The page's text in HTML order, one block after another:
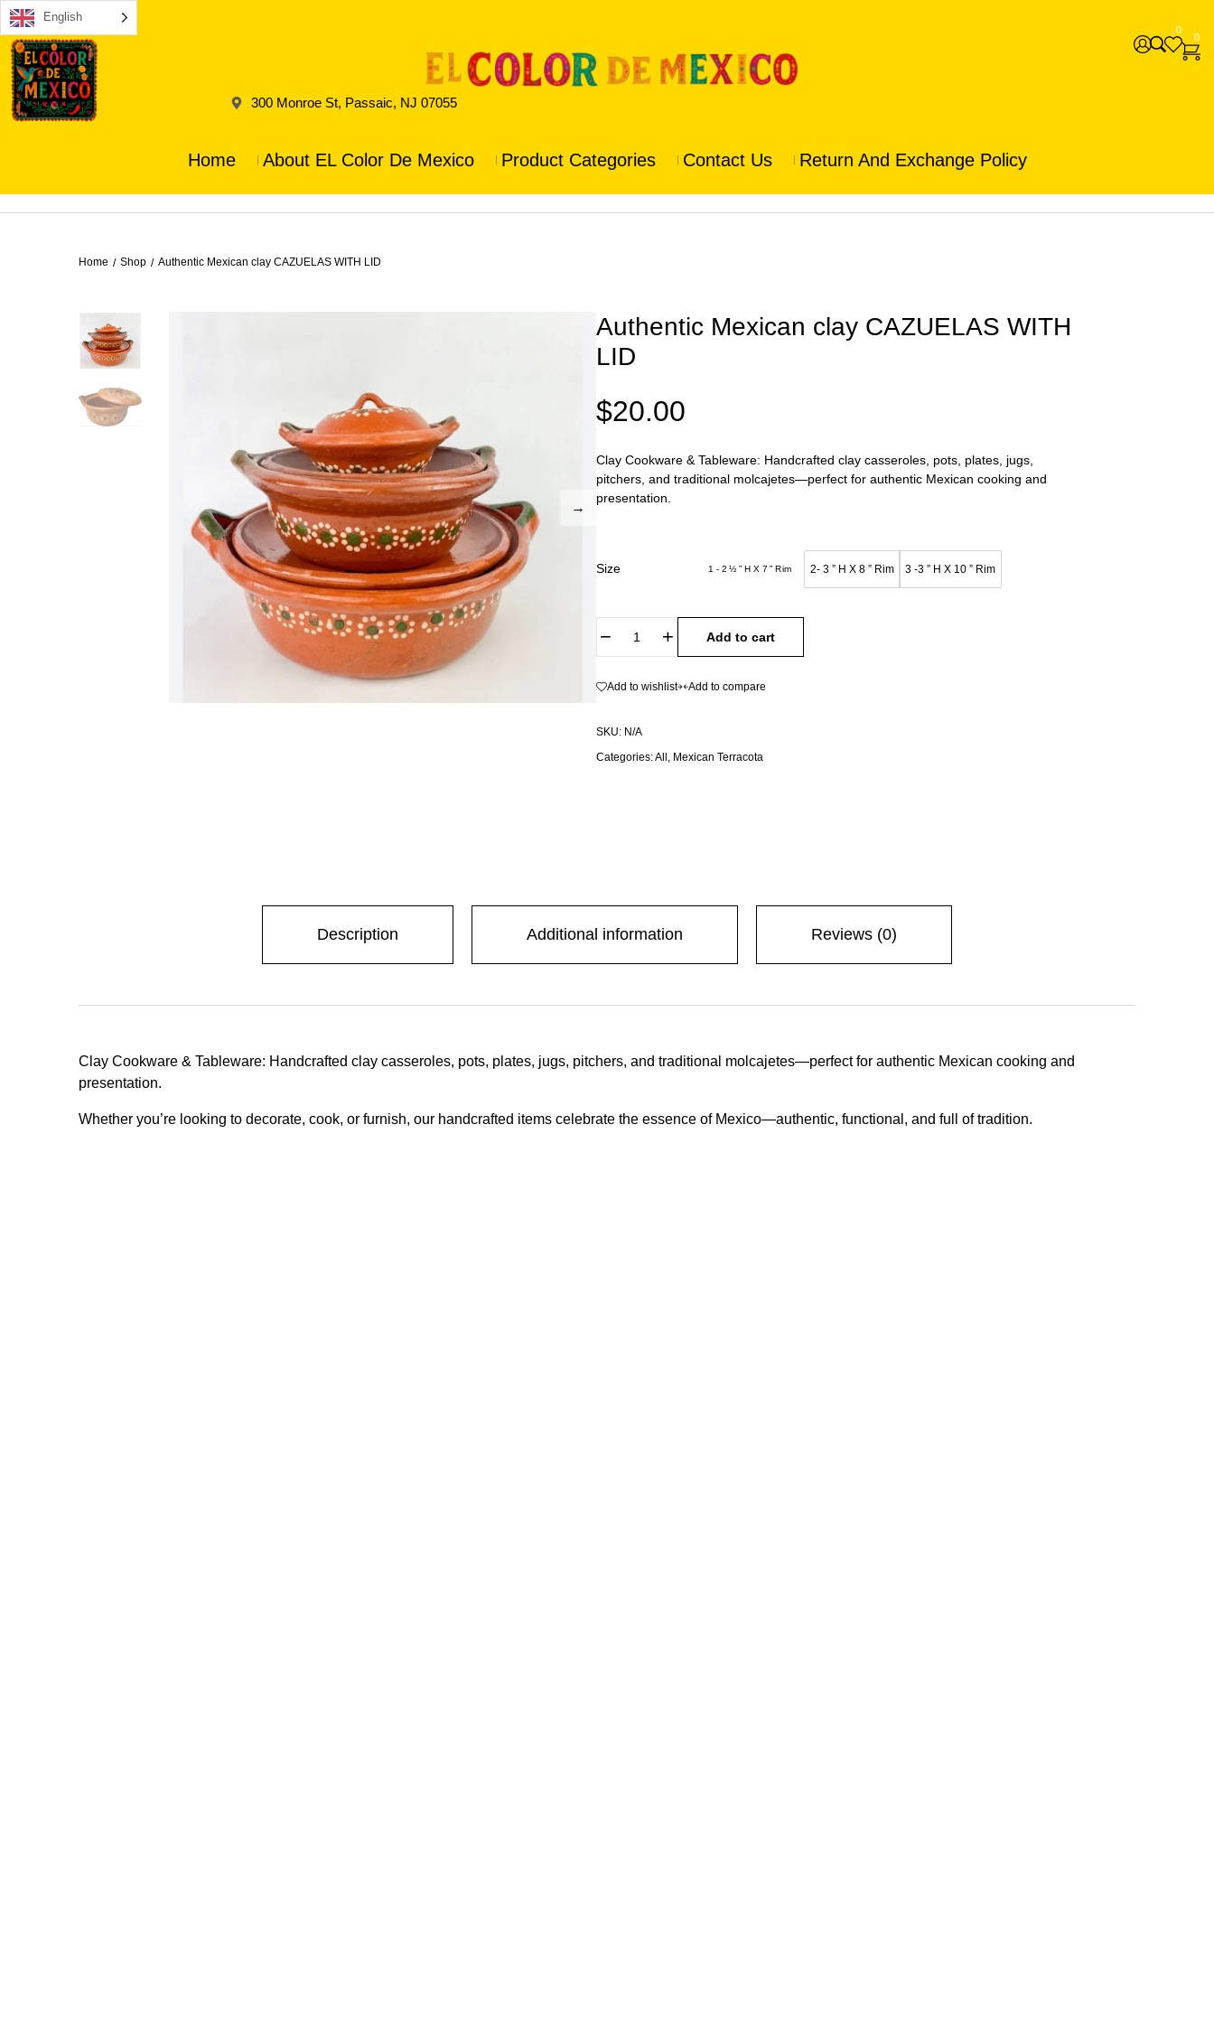
English
300 Monroe St, Passaic, NJ 07055
0
0
Home About EL Color De Mexico Product Categories Contact Us Return And Exchange Policy
Home / Shop / Authentic Mexican clay CAZUELAS WITH LID
Authentic Mexican clay CAZUELAS WITH
LID
$20.00
Clay Cookware & Tableware: Handcrafted clay casseroles, pots, plates, jugs,
pitchers, and traditional molcajetes—perfect for authentic Mexican cooking and
presentation.
Size 1 - 2 ½ ” H X 7 ” Rim 2- 3 ” H X 8 ” Rim 3 -3 ” H X 10 ” Rim
Add to cart
Add to wishlist Add to compare
SKU: N/A
Categories:All, Mexican Terracota
Description Additional information Reviews (0)
Clay Cookware & Tableware: Handcrafted clay casseroles, pots, plates, jugs, pitchers, and traditional molcajetes—perfect for authentic Mexican cooking and
presentation.
Whether you’re looking to decorate, cook, or furnish, our handcrafted items celebrate the essence of Mexico—authentic, functional, and full of tradition.